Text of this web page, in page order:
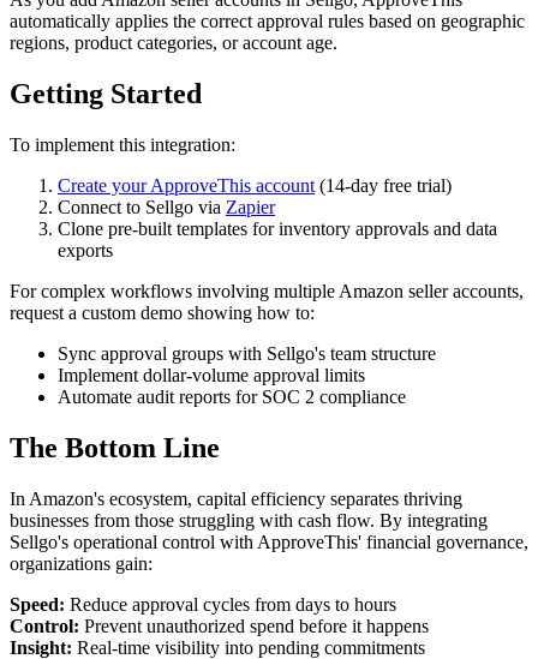
automatically applies the correct approval rules based on geographic
regions, product categories, or account age.
Getting Started
To implement this integration:
Create your ApproveThis account (14-day free trial)
Connect to Sellgo via Zapier
Clone pre-built templates for inventory approvals and data
exports
For complex workflows involving multiple Amazon seller accounts,
request a custom demo showing how to:
Sync approval groups with Sellgo's team structure
Implement dollar-volume approval limits
Automate audit reports for SOC 2 compliance
The Bottom Line
In Amazon's ecosystem, capital efficiency separates thriving
businesses from those struggling with cash flow. By integrating
Sellgo's operational control with ApproveThis' financial governance,
organizations gain:
Speed: Reduce approval cycles from days to hours
Control: Prevent unauthorized spend before it happens
Insight: Real-time visibility into pending commitments